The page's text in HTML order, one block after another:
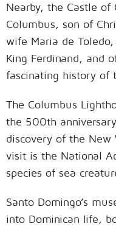
Nearby, the Castle of
Columbus, son of
wife Maria de
King Ferdinand, and
fascinating history of
The Columbus
the 500th
discovery of the New
visit is the National
species of sea
Santo Domingo’s
into Dominican life,